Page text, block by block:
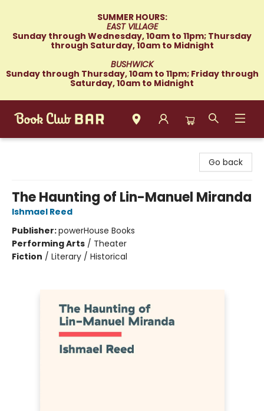
SUMMER HOURS:
EAST VILLAGE
Sunday through Wednesday, 10am to 11pm; Thursday
through Saturday, 10am to Midnight
BUSHWICK
Sunday through Thursday, 10am to 11pm; Friday through
Saturday, 10am to Midnight
Go back
The Haunting of Lin-Manuel Miranda
Ishmael Reed
Publisher:powerHouse Books
Performing Arts / Theater
Fiction / Literary / Historical